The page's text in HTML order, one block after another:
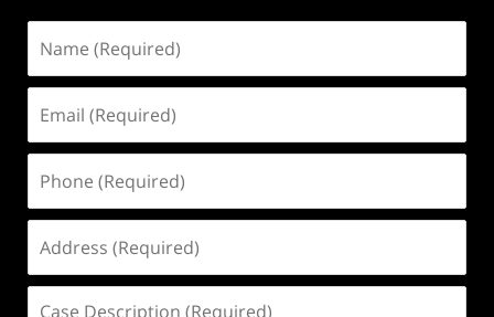
(Required)
(Required)
(Required)
(Required)